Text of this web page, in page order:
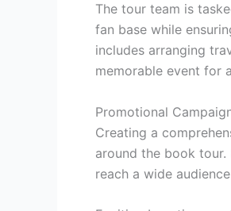
The tour team is
fan base while
includes arranging
memorable event for
Promotional
Creating a
around the book
reach a wide